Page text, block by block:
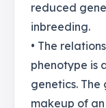
reduced
inbreeding.
• The
phenotype is
genetics.
makeup of